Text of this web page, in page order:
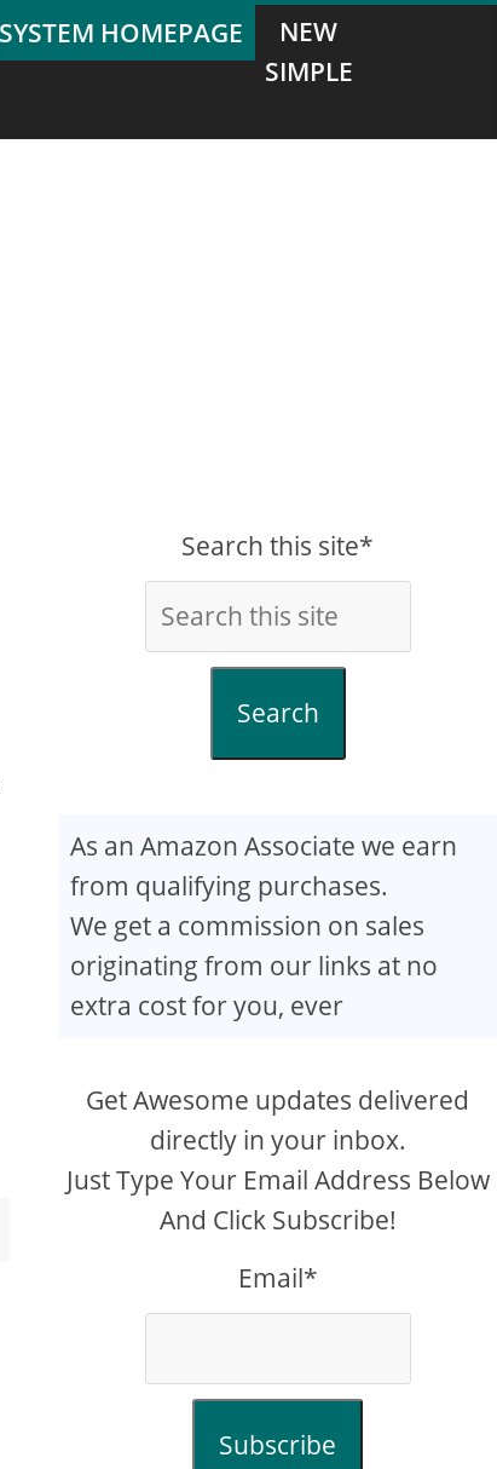
NEW
SIMPLE
Search this site*
Search
As an Amazon Associate we earn
from qualifying purchases.
We get a commission on sales
originating from our links at no
extra cost for you, ever
Get Awesome updates delivered
directly in your inbox.
Just Type Your Email Address Below
And Click Subscribe!
Email*
Subscribe